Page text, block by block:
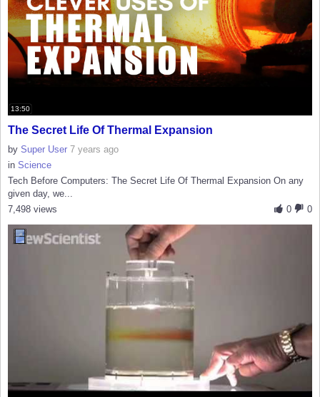
13:50
The Secret Life Of Thermal Expansion
by Super User 7 years ago
in Science
Tech Before Computers: The Secret Life Of Thermal Expansion On any
given day, we...
0
0
7,498 views